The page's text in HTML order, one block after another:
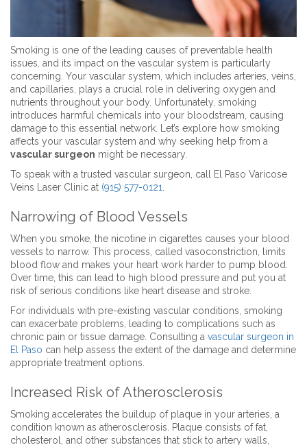
Smoking is one of the leading causes of preventable health
issues, and its impact on the vascular system is particularly
concerning. Your vascular system, which includes arteries, veins,
and capillaries, plays a crucial role in delivering oxygen and
nutrients throughout your body. Unfortunately, smoking
introduces harmful chemicals into your bloodstream, causing
damage to this essential network. Let’s explore how smoking
affects your vascular system and why seeking help from a
vascular surgeon might be necessary.
To speak with a trusted vascular surgeon, call El Paso Varicose
Veins Laser Clinic at (915) 577-0121
Narrowing of Blood Vessels
When you smoke, the nicotine in cigarettes causes your blood
vessels to narrow. This process, called vasoconstriction, limits
blood flow and makes your heart work harder to pump blood.
Over time, this can lead to high blood pressure and put you at
risk of serious conditions like heart disease and stroke.
For individuals with pre-existing vascular conditions, smoking
can exacerbate problems, leading to complications such as
chronic pain or tissue damage. Consulting a vascular surgeon in
El Paso can help assess the extent of the damage and determine
appropriate treatment options.
Increased Risk of Atherosclerosis
Smoking accelerates the buildup of plaque in your arteries, a
condition known as atherosclerosis. Plaque consists of fat,
cholesterol, and other substances that stick to artery walls,